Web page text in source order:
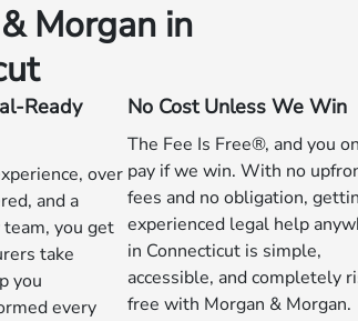
Morgan in
Ready
over
and a
you get
take
you
every
No Cost Unless We Win
The Fee Is Free®, and you
pay if we win. With no
fees and no obligation,
experienced legal help
in Connecticut is simple,
accessible, and completely
free with Morgan & Morgan.